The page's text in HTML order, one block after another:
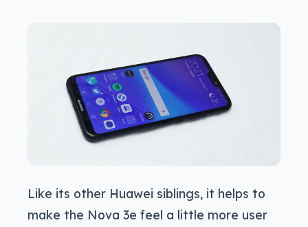
Like its other Huawei siblings, it helps to
make the Nova 3e feel a little more user